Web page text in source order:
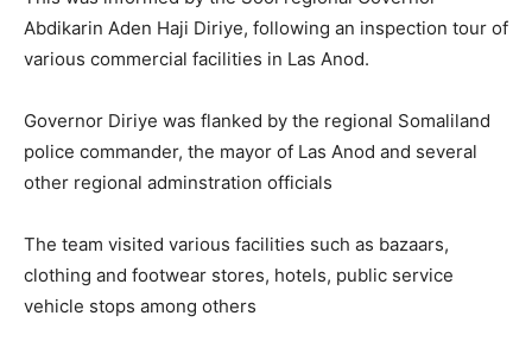
Abdikarin Aden Haji Diriye, following an inspection tour of
various commercial facilities in Las Anod.
Governor Diriye was flanked by the regional Somaliland
police commander, the mayor of Las Anod and several
other regional adminstration officials
The team visited various facilities such as bazaars,
clothing and footwear stores, hotels, public service
vehicle stops among others